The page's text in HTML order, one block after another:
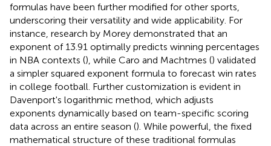
formulas have been further modified for other sports,
underscoring their versatility and wide applicability. For
instance, research by Morey demonstrated that an
exponent of 13.91 optimally predicts winning percentages
in NBA contexts (), while Caro and Machtmes () validated
a simpler squared exponent formula to forecast win rates
in college football. Further customization is evident in
Davenport's logarithmic method, which adjusts
exponents dynamically based on team-specific scoring
data across an entire season (). While powerful, the fixed
mathematical structure of these traditional formulas